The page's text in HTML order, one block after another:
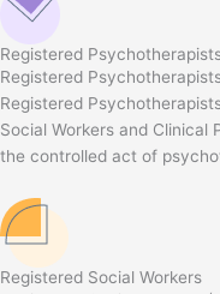
Registered
Registered
Registered
Social Workers and
the controlled act of
Registered Social Workers